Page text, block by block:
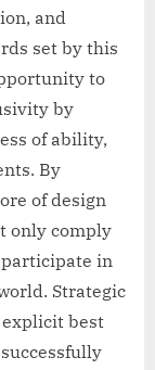
and
set by this
to
by
of ability,
By
of design
only comply
in
Strategic
best